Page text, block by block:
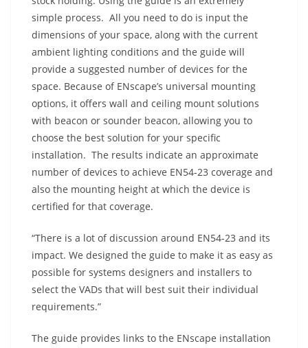
simple process. All you need to do is input the
dimensions of your space, along with the current
ambient lighting conditions and the guide will
provide a suggested number of devices for the
space. Because of ENscape’s universal mounting
options, it offers wall and ceiling mount solutions
with beacon or sounder beacon, allowing you to
choose the best solution for your specific
installation. The results indicate an approximate
number of devices to achieve EN54-23 coverage and
also the mounting height at which the device is
certified for that coverage.
“There is a lot of discussion around EN54-23 and its
impact. We designed the guide to make it as easy as
possible for systems designers and installers to
select the VADs that will best suit their individual
requirements.”
The guide provides links to the ENscape installation